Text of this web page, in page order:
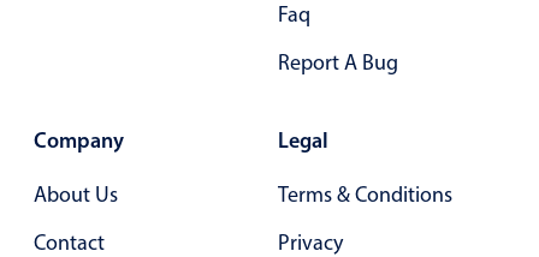
Primary components
Faq
Report A Bug
Company
About Us
Contact
Legal
Terms & Conditions
Privacy